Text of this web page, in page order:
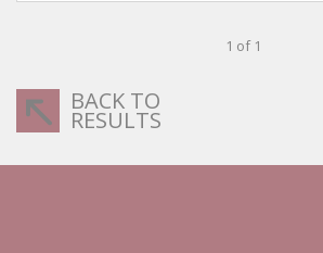
1 of 1
BACK TO
RESULTS